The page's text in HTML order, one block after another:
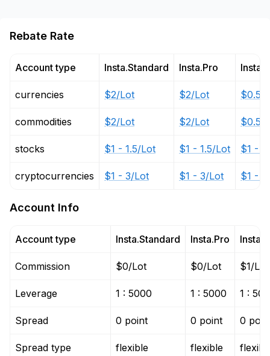
Rebate Rate
Account type
currencies
commodities
stocks
cryptocurrencies
Insta.Standard
$2/Lot
$2/Lot
$1 - 1.5/Lot
$1 - 3/Lot
Insta.Pro
$2/Lot
$2/Lot
$1 - 1.5/Lot
$1 - 3/Lot
$0.5
$0.5
$1 -
$1 -
Account Info
Account type
Commission
Leverage
Spread
Spread type
Insta.Standard
$0/Lot
1 : 5000
0 point
flexible
Insta.Pro
$0/Lot
1 : 5000
0 point
flexible
$1/Lot
1 :
0